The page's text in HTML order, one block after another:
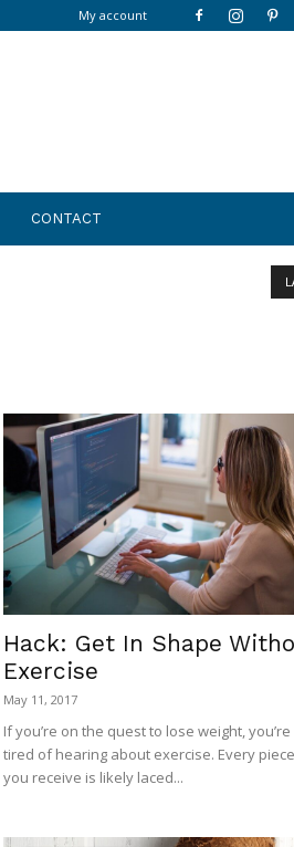
My account
CONTACT
Hack: Get In Shape
Exercise
May 11, 2017
If you’re on the quest to lose weight,
tired of hearing about exercise. Every
you receive is likely laced...